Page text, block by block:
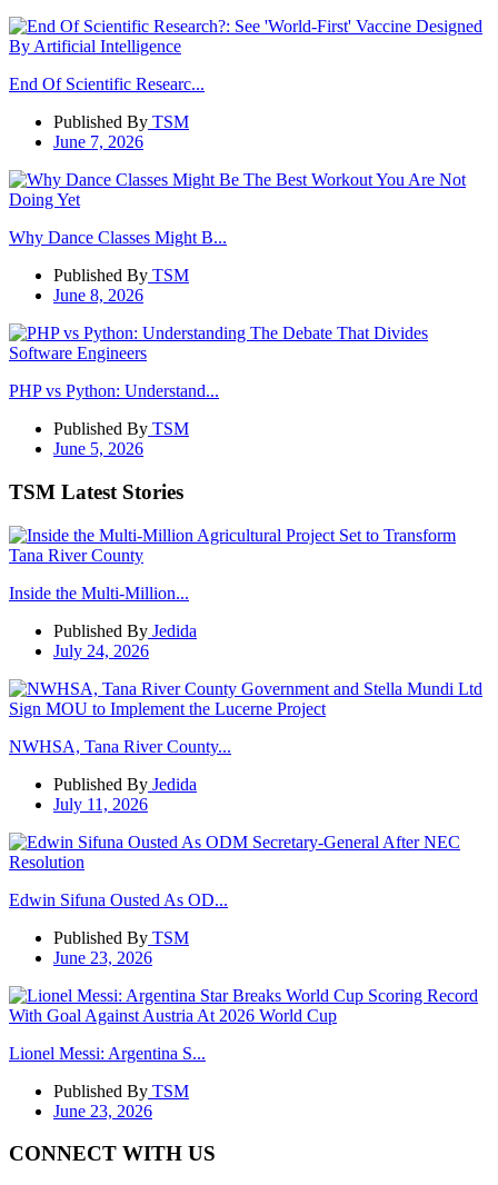
End Of Scientific Researc...
Published By TSM
June 7, 2026
Why Dance Classes Might B...
Published By TSM
June 8, 2026
PHP vs Python: Understand...
Published By TSM
June 5, 2026
TSM Latest Stories
Inside the Multi-Million...
Published By Jedida
July 24, 2026
NWHSA, Tana River County...
Published By Jedida
July 11, 2026
Edwin Sifuna Ousted As OD...
Published By TSM
June 23, 2026
Lionel Messi: Argentina S...
Published By TSM
June 23, 2026
CONNECT WITH US